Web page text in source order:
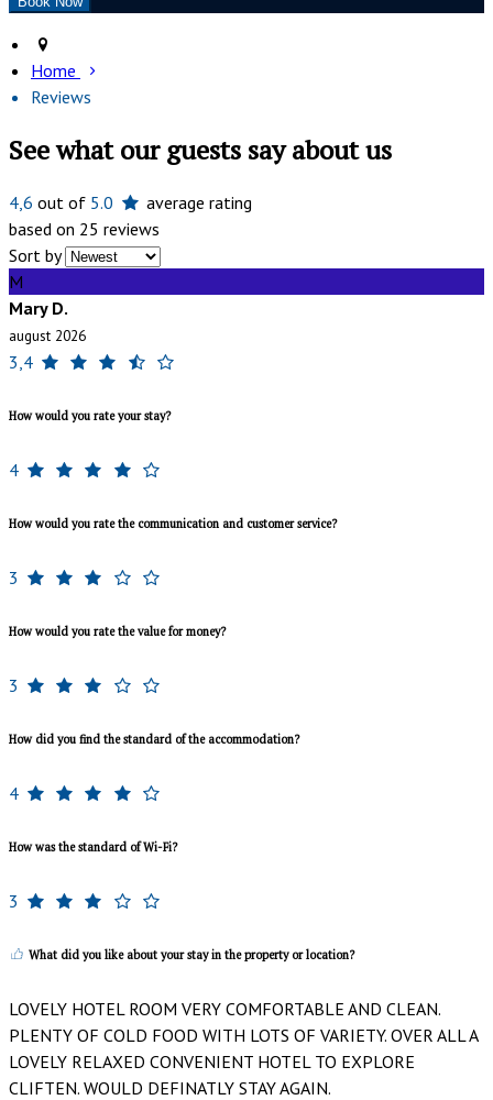
Home
Reviews
See what our guests say about us
4,6 out of 5.0
average rating
based on 25 reviews
Sort by
M
Mary D.
august 2026
3,4
How would you rate your stay?
4
How would you rate the communication and customer service?
3
How would you rate the value for money?
3
How did you find the standard of the accommodation?
4
How was the standard of Wi-Fi?
3
What did you like about your stay in the property or location?
LOVELY HOTEL ROOM VERY COMFORTABLE AND CLEAN.
PLENTY OF COLD FOOD WITH LOTS OF VARIETY. OVER ALL A
LOVELY RELAXED CONVENIENT HOTEL TO EXPLORE
CLIFTEN. WOULD DEFINATLY STAY AGAIN.